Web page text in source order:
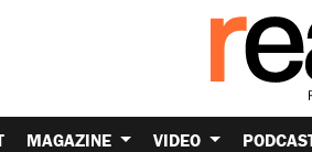
MAGAZINE VIDEO